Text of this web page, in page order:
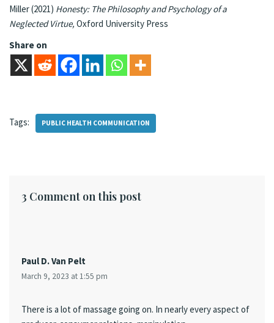
Miller (2021) Honesty: The Philosophy and Psychology of a
Neglected Virtue, Oxford University Press
Share on
Tags: PUBLIC HEALTH COMMUNICATION
3 Comment on this post
Paul D. Van Pelt
March 9, 2023 at 1:55 pm
There is a lot of massage going on. In nearly every aspect of